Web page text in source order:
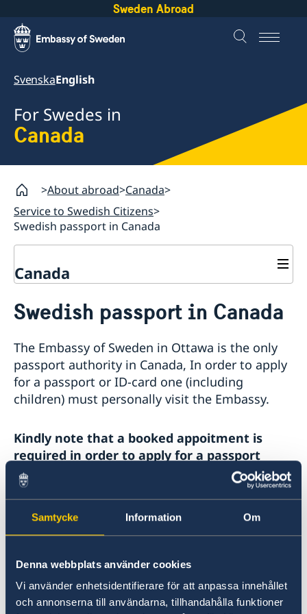
Samtycke Information Om
Denna webbplats använder cookies
Vi använder enhetsidentifierare för att anpassa innehållet
och annonserna till användarna, tillhandahålla funktioner
Sweden Abroad
SvenskaEnglish
For Swedes in
Canada
About abroad Canada
Service to Swedish Citizens
Swedish passport in Canada
Canada
Service to Swedish Citizens
Advance voting at the consulates
Swedish passport in Canada
Passports for adults 18 years and older
Passports for children under 18
Coordination Number
Service fees
Consular services for Swedes abroad
Swedish passport in Canada
The Embassy of Sweden in Ottawa is the only
passport authority in Canada, In order to apply
for a passport or ID-card one (including
children) must personally visit the Embassy.
Kindly note that a booked appoitment is
required in order to apply for a passport
Information about passport for children under
Information about co-ordination number